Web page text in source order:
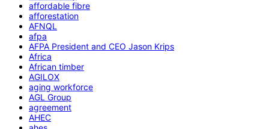
affordable fibre
afforestation
AFNQL
afpa
AFPA President and CEO Jason Krips
Africa
African timber
AGILOX
aging workforce
AGL Group
agreement
AHEC